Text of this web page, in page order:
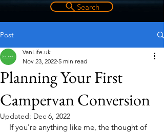
Search
Post
Planning Your First
Campervan Conversion
VanLife.uk
Nov 23, 2022 5 min read
Updated: Dec 6, 2022
If you're anything like me, the thought of